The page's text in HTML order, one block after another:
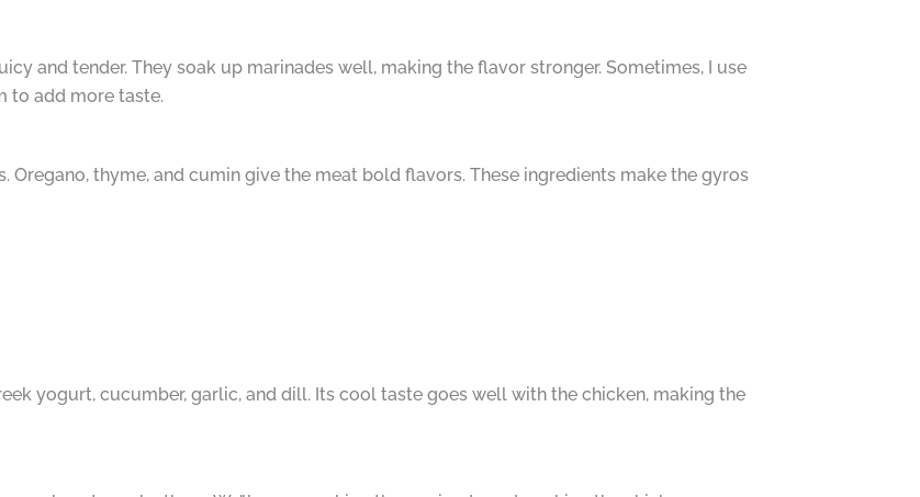
and tender. They soak up marinades well, making the flavor stronger. Sometimes, I use
to add more taste.
Oregano, thyme, and cumin give the meat bold flavors. These ingredients make the gyros
yogurt, cucumber, garlic, and dill. Its cool taste goes well with the chicken, making the